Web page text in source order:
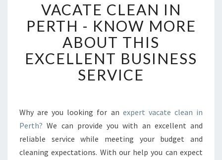
A
C
A
T
E
C
L
I
N
P
E
VACATE CLEAN IN
PERTH - KNOW MORE
ABOUT THIS
EXCELLENT BUSINESS
SERVICE
Why are you looking for an expert vacate clean in
Perth? We can provide you with an excellent and
reliable service while meeting your budget and
cleaning expectations. With our help you can expect